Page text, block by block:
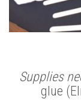
Supplies
glue